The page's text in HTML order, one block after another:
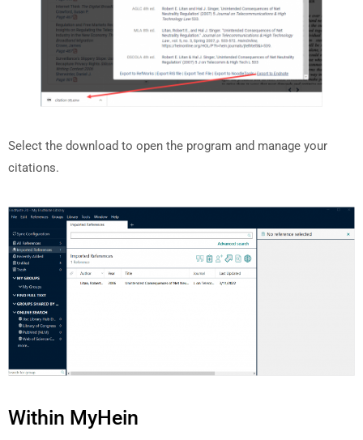
Select the download to open the program and manage your
citations.
Within MyHein